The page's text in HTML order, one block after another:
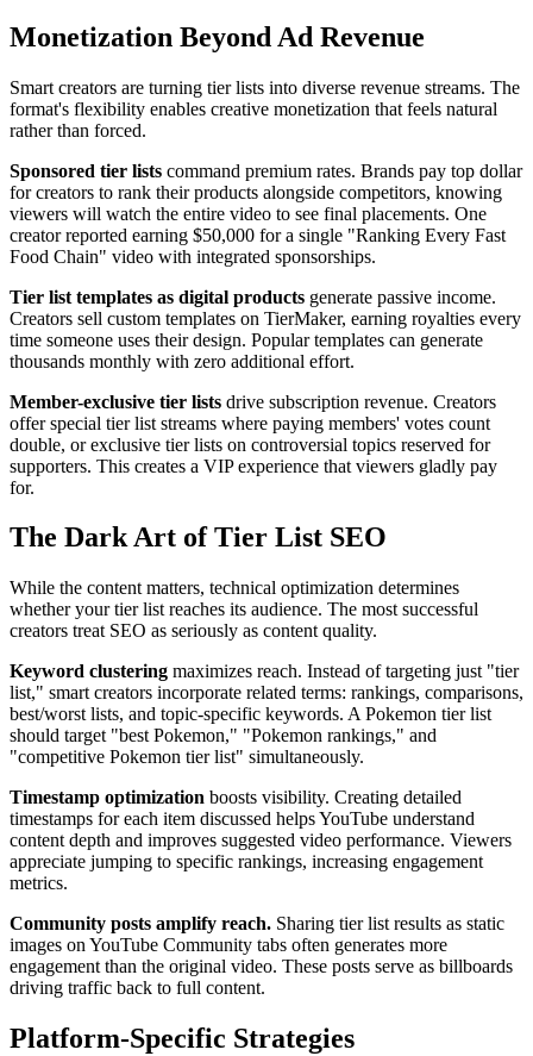
Monetization Beyond Ad Revenue
Smart creators are turning tier lists into diverse revenue streams. The
format's flexibility enables creative monetization that feels natural
rather than forced.
Sponsored tier lists command premium rates. Brands pay top dollar
for creators to rank their products alongside competitors, knowing
viewers will watch the entire video to see final placements. One
creator reported earning $50,000 for a single "Ranking Every Fast
Food Chain" video with integrated sponsorships.
Tier list templates as digital products generate passive income.
Creators sell custom templates on TierMaker, earning royalties every
time someone uses their design. Popular templates can generate
thousands monthly with zero additional effort.
Member-exclusive tier lists drive subscription revenue. Creators
offer special tier list streams where paying members' votes count
double, or exclusive tier lists on controversial topics reserved for
supporters. This creates a VIP experience that viewers gladly pay
for.
The Dark Art of Tier List SEO
While the content matters, technical optimization determines
whether your tier list reaches its audience. The most successful
creators treat SEO as seriously as content quality.
Keyword clustering maximizes reach. Instead of targeting just "tier
list," smart creators incorporate related terms: rankings, comparisons,
best/worst lists, and topic-specific keywords. A Pokemon tier list
should target "best Pokemon," "Pokemon rankings," and
"competitive Pokemon tier list" simultaneously.
Timestamp optimization boosts visibility. Creating detailed
timestamps for each item discussed helps YouTube understand
content depth and improves suggested video performance. Viewers
appreciate jumping to specific rankings, increasing engagement
metrics.
Community posts amplify reach. Sharing tier list results as static
images on YouTube Community tabs often generates more
engagement than the original video. These posts serve as billboards
driving traffic back to full content.
Platform-Specific Strategies